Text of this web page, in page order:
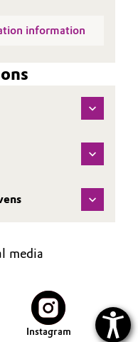
information
media
Instagram